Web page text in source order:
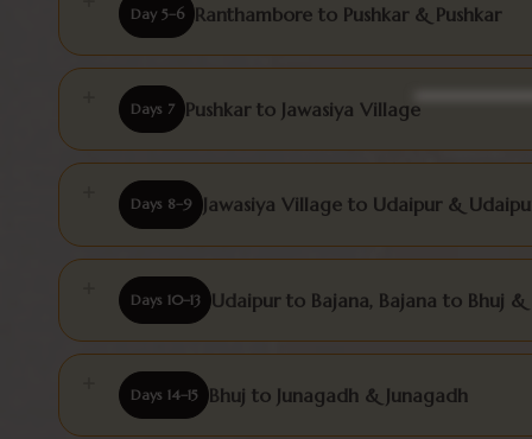
Day 5–6 Ranthambore to Pushkar & Pushkar
Days 7 Pushkar to Jawasiya Village
Days 8–9 Jawasiya Village to Udaipur &
Days 10–13 Udaipur to Bajana, Bajana to Bhuj &
Days 14–15 Bhuj to Junagadh & Junagadh